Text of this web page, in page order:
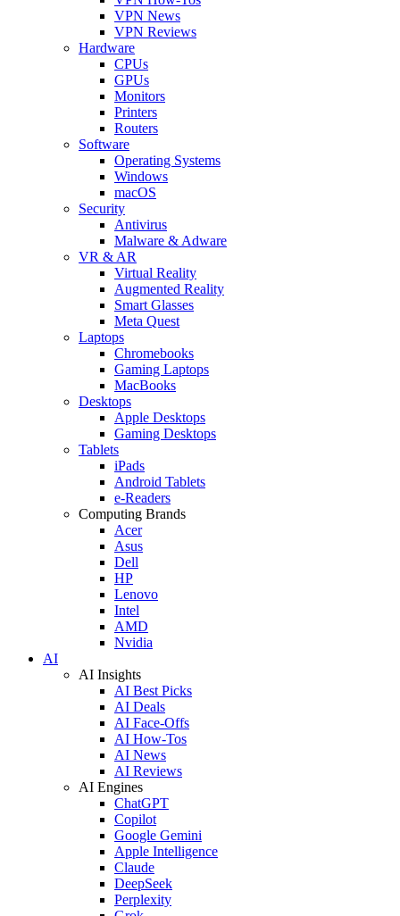
VPN News
VPN Reviews
Hardware
CPUs
GPUs
Monitors
Printers
Routers
Software
Operating Systems
Windows
macOS
Security
Antivirus
Malware & Adware
VR & AR
Virtual Reality
Augmented Reality
Smart Glasses
Meta Quest
Laptops
Chromebooks
Gaming Laptops
MacBooks
Desktops
Apple Desktops
Gaming Desktops
Tablets
iPads
Android Tablets
e-Readers
Computing Brands
Acer
Asus
Dell
HP
Lenovo
Intel
AMD
Nvidia
AI
AI Insights
AI Best Picks
AI Deals
AI Face-Offs
AI How-Tos
AI News
AI Reviews
AI Engines
ChatGPT
Copilot
Google Gemini
Apple Intelligence
Claude
DeepSeek
Perplexity